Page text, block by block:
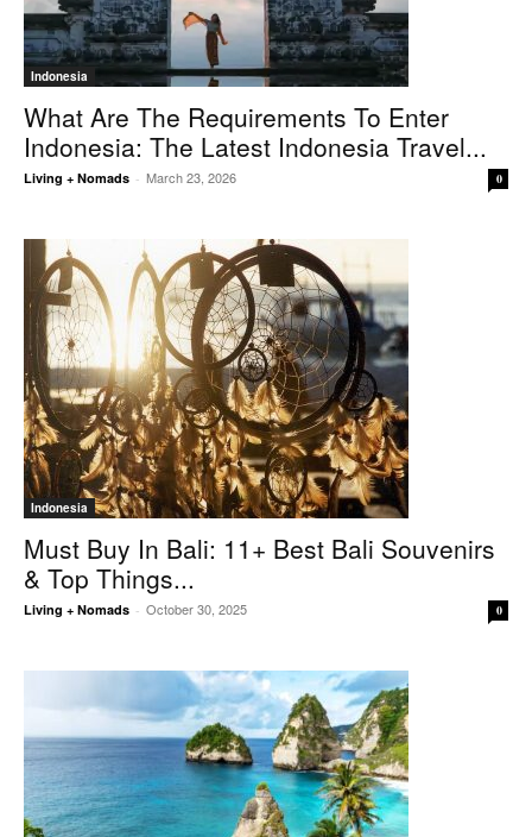
Indonesia
What Are The Requirements To Enter
Indonesia: The Latest Indonesia Travel...
Living + Nomads - March 23, 2026 0
Indonesia
Must Buy In Bali: 11+ Best Bali Souvenirs
& Top Things...
Living + Nomads - October 30, 2025 0